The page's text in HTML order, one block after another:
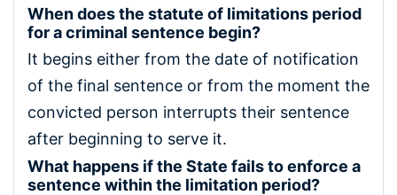
When does the statute of limitations period
for a criminal sentence begin?
It begins either from the date of notification
of the final sentence or from the moment the
convicted person interrupts their sentence
after beginning to serve it.
What happens if the State fails to enforce a
sentence within the limitation period?